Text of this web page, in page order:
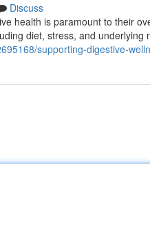
Discuss
health is paramount to their
diet, stress, and underlying
supporting-digestive-